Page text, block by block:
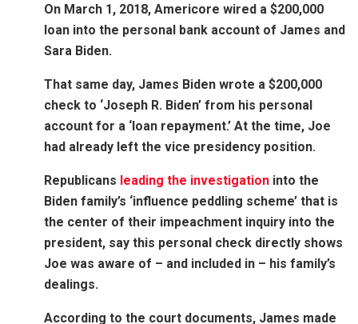
On March 1, 2018, Americore wired a $200,000
loan into the personal bank account of James and
Sara Biden.
That same day, James Biden wrote a $200,000
check to ‘Joseph R. Biden’ from his personal
account for a ‘loan repayment.’ At the time, Joe
had already left the vice presidency position.
Republicans leading the investigation into the
Biden family’s ‘influence peddling scheme’ that is
the center of their impeachment inquiry into the
president, say this personal check directly shows
Joe was aware of – and included in – his family’s
dealings.
According to the court documents, James made